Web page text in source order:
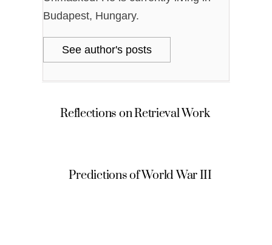
Budapest, Hungary.
See author's posts
Reflections on Retrieval Work
Predictions of World War III